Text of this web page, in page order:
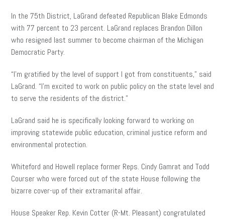
In the 75th District, LaGrand defeated Republican Blake Edmonds
with 77 percent to 23 percent. LaGrand replaces Brandon Dillon
who resigned last summer to become chairman of the Michigan
Democratic Party.
“I’m gratified by the level of support I got from constituents,” said
LaGrand. “I’m excited to work on public policy on the state level and
to serve the residents of the district.”
LaGrand said he is specifically looking forward to working on
improving statewide public education, criminal justice reform and
environmental protection.
Whiteford and Howell replace former Reps. Cindy Gamrat and Todd
Courser who were forced out of the state House following the
bizarre cover-up of their extramarital affair.
House Speaker Rep. Kevin Cotter (R-Mt. Pleasant) congratulated